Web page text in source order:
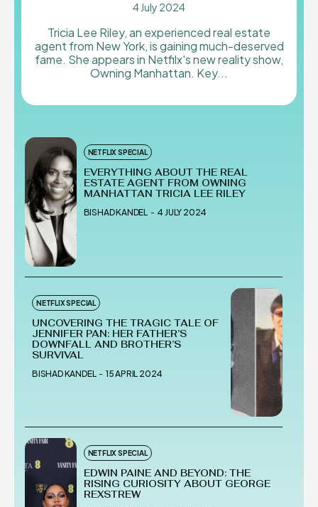
4 July 2024
Tricia Lee Riley, an experienced real estate
agent from New York, is gaining much-deserved
fame. She appears in Netfilx's new reality show,
Owning Manhattan. Key...
NETFLIX SPECIAL
EVERYTHING ABOUT THE REAL
ESTATE AGENT FROM OWNING
MANHATTAN TRICIA LEE RILEY
BISHAD KANDEL - 4 JULY 2024
NETFLIX SPECIAL
UNCOVERING THE TRAGIC TALE OF
JENNIFER PAN: HER FATHER’S
DOWNFALL AND BROTHER’S
SURVIVAL
BISHAD KANDEL - 15 APRIL 2024
NETFLIX SPECIAL
EDWIN PAINE AND BEYOND: THE
RISING CURIOSITY ABOUT GEORGE
REXSTREW